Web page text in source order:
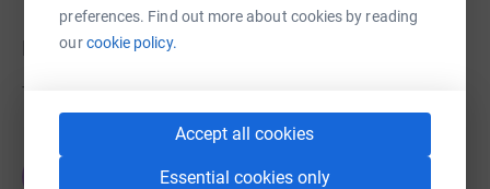
preferences. Find out more about cookies by reading
ourcookie policy.
Accept all cookies
Essential cookies only
Donations
Try making a donation to get things going